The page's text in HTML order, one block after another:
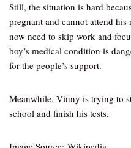
Still, the situation is hard
pregnant and cannot attend
now need to skip work and
boy’s medical condition is
for the people’s support.
Meanwhile, Vinny is trying to
school and finish his tests.